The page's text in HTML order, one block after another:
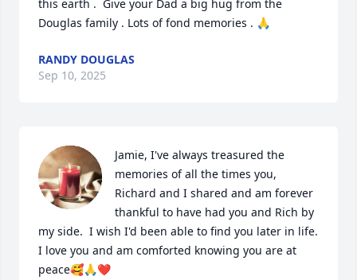
this earth .  Give your Dad a big hug from the
Douglas family . Lots of fond memories . 🙏
RANDY DOUGLAS
Sep 10, 2025
Jamie, I've always treasured the
memories of all the times you,
Richard and I shared and am forever
thankful to have had you and Rich by
my side.  I wish I'd been able to find you later in life.
I love you and am comforted knowing you are at
peace🥰🙏❤️